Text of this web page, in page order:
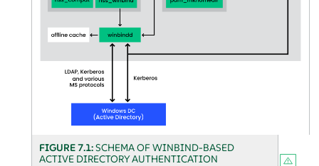
FIGURE 7.1:SCHEMA OF WINBIND-BASED
ACTIVE DIRECTORY AUTHENTICATION